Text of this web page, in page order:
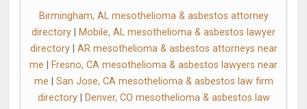
Birmingham, AL mesothelioma & asbestos attorney
directory
Mobile, AL mesothelioma & asbestos lawyer
directory| AR mesothelioma & asbestos attorneys near
me
Fresno, CA mesothelioma & asbestos lawyers near
me
San Jose, CA mesothelioma & asbestos law firm
directory|
Denver, CO mesothelioma & asbestos law